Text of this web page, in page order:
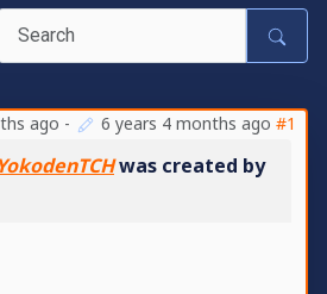
ago - 6 years 4 months ago #1
was created by